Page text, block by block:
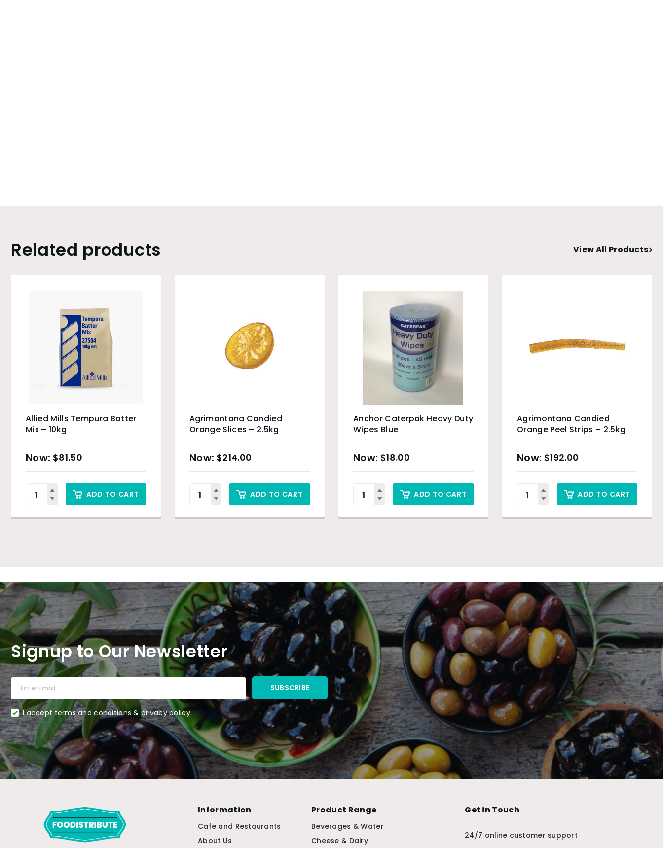
Related products View All Products
Allied Mills Tempura Batter
Mix – 10kg
$81.50
ADD TO CART
Agrimontana Candied
Orange Slices – 2.5kg
$214.00
ADD TO CART
Anchor Caterpak Heavy Duty
Wipes Blue
$18.00
ADD TO CART
Agrimontana Candied
Orange Peel Strips – 2.5kg
$192.00
ADD TO CART
Signup to Our Newsletter
I accept terms and conditions & privacy policy
Information
Cafe and Restaurants
About Us
Product Range
Beverages & Water
Cheese & Dairy
Get in Touch
24/7 online customer support